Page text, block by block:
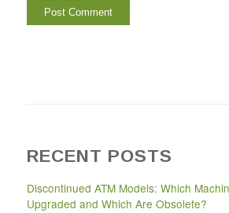
RECENT POSTS
Discontinued ATM Models: Which
Upgraded and Which Are Obsolete?